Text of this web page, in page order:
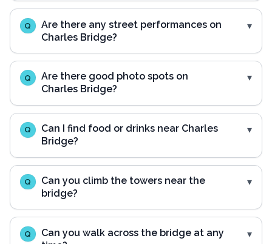
Q
Are there any street performances on
Charles Bridge?
Q
Are there good photo spots on
Charles Bridge?
Q
Can I find food or drinks near Charles
Bridge?
Q
Can you climb the towers near the
bridge?
Q
Can you walk across the bridge at any